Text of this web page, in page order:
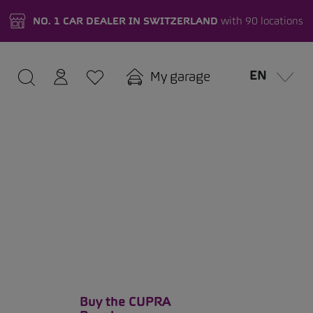
NO. 1 CAR DEALER IN SWITZERLAND with 90 locations
My garage EN
Buy the CUPRA